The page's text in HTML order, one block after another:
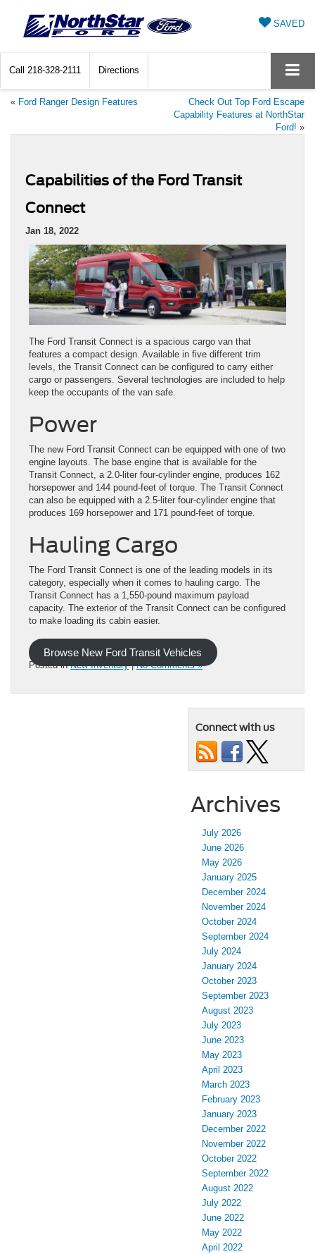
SAVED
Call 218-328-2111 Directions
« Ford Ranger Design Features
Check Out Top Ford Escape
Capability Features at NorthStar
Ford! »
Capabilities of the Ford Transit
Connect
Jan 18, 2022
The Ford Transit Connect is a spacious cargo van that
features a compact design. Available in five different trim
levels, the Transit Connect can be configured to carry either
cargo or passengers. Several technologies are included to help
keep the occupants of the van safe.
Power
The new Ford Transit Connect can be equipped with one of two
engine layouts. The base engine that is available for the
Transit Connect, a 2.0-liter four-cylinder engine, produces 162
horsepower and 144 pound-feet of torque. The Transit Connect
can also be equipped with a 2.5-liter four-cylinder engine that
produces 169 horsepower and 171 pound-feet of torque.
Hauling Cargo
The Ford Transit Connect is one of the leading models in its
category, especially when it comes to hauling cargo. The
Transit Connect has a 1,550-pound maximum payload
capacity. The exterior of the Transit Connect can be configured
to make loading its cabin easier.
Browse New Ford Transit Vehicles
Posted inNew Inventory|No Comments »
Connect with us
Archives
July 2026
June 2026
May 2026
January 2025
December 2024
November 2024
October 2024
September 2024
July 2024
January 2024
October 2023
September 2023
August 2023
July 2023
June 2023
May 2023
April 2023
March 2023
February 2023
January 2023
December 2022
November 2022
October 2022
September 2022
August 2022
July 2022
June 2022
May 2022
April 2022